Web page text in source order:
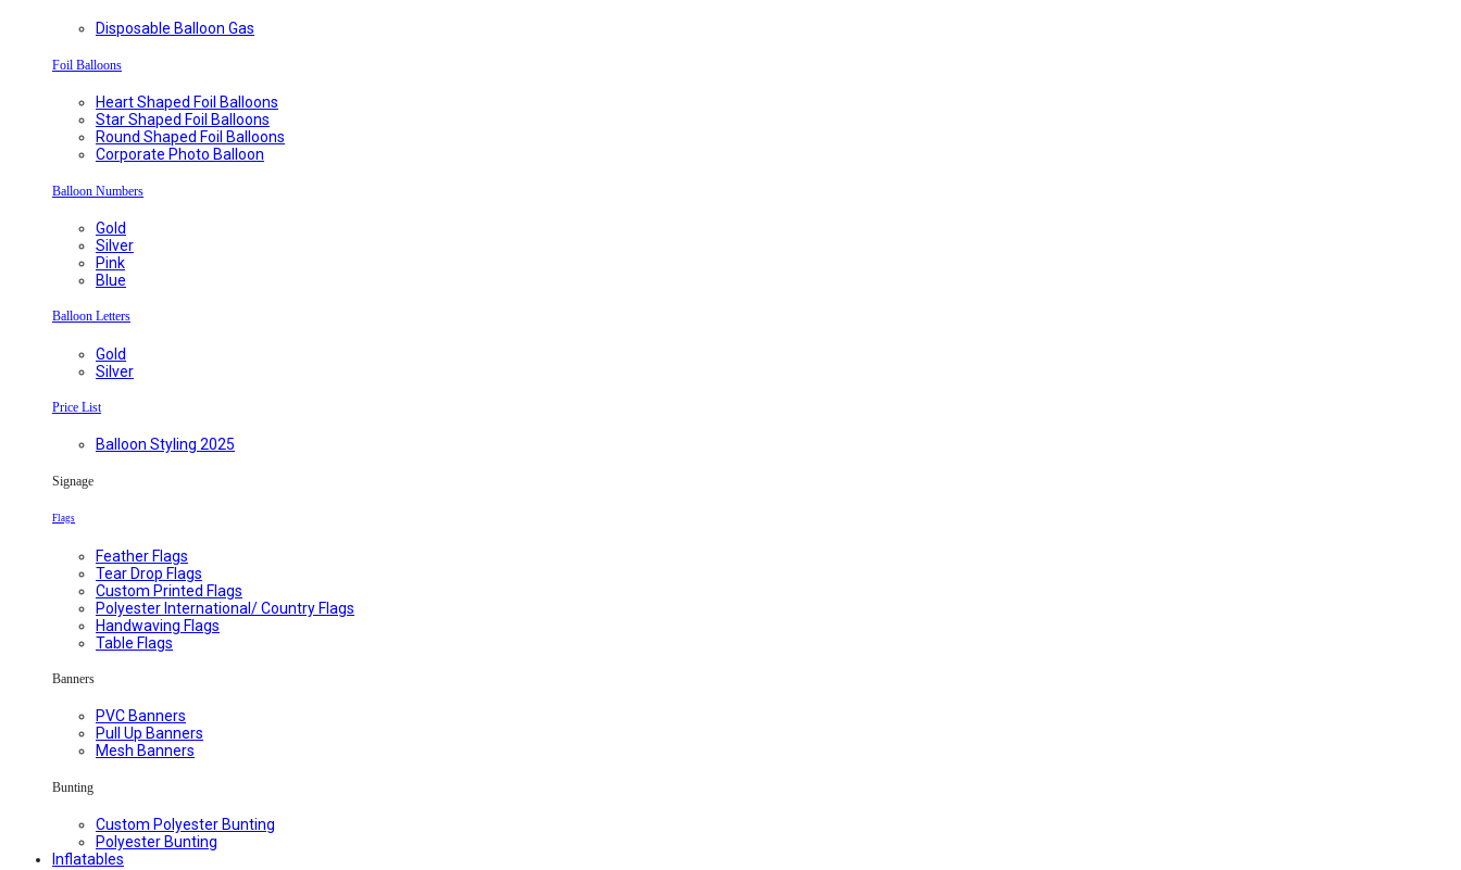
Disposable Balloon Gas
Foil Balloons
Heart Shaped Foil Balloons
Star Shaped Foil Balloons
Round Shaped Foil Balloons
Corporate Photo Balloon
Balloon Numbers
Gold
Silver
Pink
Blue
Balloon Letters
Gold
Silver
Price List
Balloon Styling 2025
Signage
Flags
Feather Flags
Tear Drop Flags
Custom Printed Flags
Polyester International/ Country Flags
Handwaving Flags
Table Flags
Banners
PVC Banners
Pull Up Banners
Mesh Banners
Bunting
Custom Polyester Bunting
Polyester Bunting
Inflatables